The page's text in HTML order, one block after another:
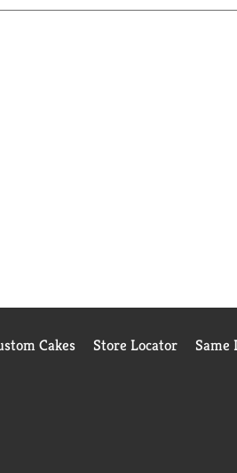
Cakes Store Locator Same